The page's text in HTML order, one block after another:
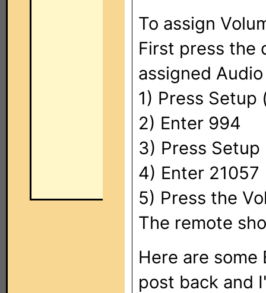
To assign
First press the
assigned
1) Press
2) Enter 994
3) Press
4) Enter 21057
5) Press the
The remote
Here are
post back and